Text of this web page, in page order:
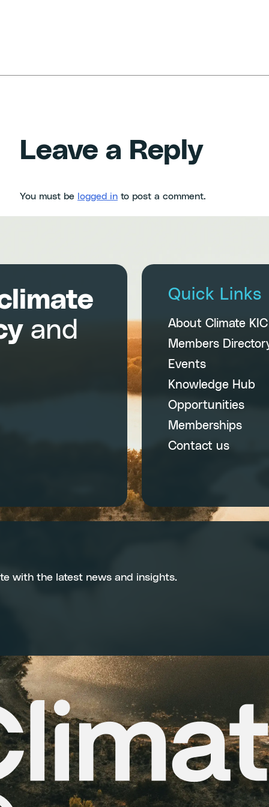
Leave a Reply
You must be logged in to post a comment.
and
Quick Links
About Climate
Members
Events
Knowledge Hub
Opportunities
Memberships
Contact us
with the latest news and insights.